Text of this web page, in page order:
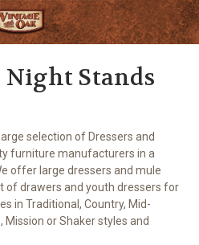
Night Stands
selection of Dressers and
furniture manufacturers in a
offer large dressers and mule
of drawers and youth dressers for
in Traditional, Country, Mid-
or Shaker styles and